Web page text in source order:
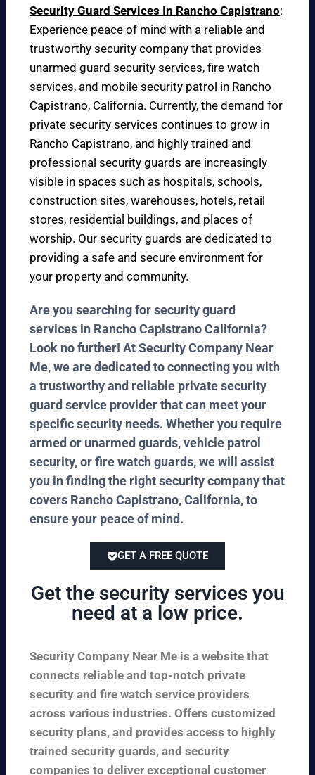
Security Guard Services In Rancho Capistrano:
Experience peace of mind with a reliable and
trustworthy security company that provides
unarmed guard security services, fire watch
services, and mobile security patrol in Rancho
Capistrano, California. Currently, the demand for
private security services continues to grow in
Rancho Capistrano, and highly trained and
professional security guards are increasingly
visible in spaces such as hospitals, schools,
construction sites, warehouses, hotels, retail
stores, residential buildings, and places of
worship. Our security guards are dedicated to
providing a safe and secure environment for
your property and community.
Are you searching for security guard
services in Rancho Capistrano California?
Look no further! At Security Company Near
Me, we are dedicated to connecting you with
a trustworthy and reliable private security
guard service provider that can meet your
specific security needs. Whether you require
armed or unarmed guards, vehicle patrol
security, or fire watch guards, we will assist
you in finding the right security company that
covers Rancho Capistrano, California, to
ensure your peace of mind.
GET A FREE QUOTE
Get the security services you
need at a low price.
Security Company Near Me is a website that
connects reliable and top-notch private
security and fire watch service providers
across various industries. Offers customized
security plans, and provides access to highly
trained security guards, and security
companies to deliver exceptional customer